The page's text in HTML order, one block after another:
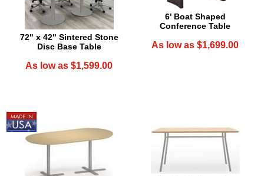
72" x 42" Sintered Stone
Disc Base Table
As low as $1,599.00
6' Boat Shaped
Conference Table
As low as $1,699.00